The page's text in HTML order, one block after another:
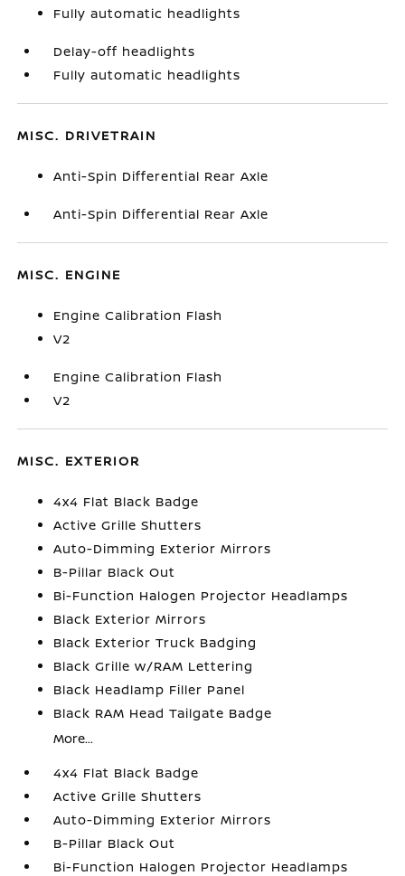
Fully automatic headlights
Delay-off headlights
Fully automatic headlights
MISC. DRIVETRAIN
Anti-Spin Differential Rear Axle
Anti-Spin Differential Rear Axle
MISC. ENGINE
Engine Calibration Flash
V2
Engine Calibration Flash
V2
MISC. EXTERIOR
4x4 Flat Black Badge
Active Grille Shutters
Auto-Dimming Exterior Mirrors
B-Pillar Black Out
Bi-Function Halogen Projector Headlamps
Black Exterior Mirrors
Black Exterior Truck Badging
Black Grille w/RAM Lettering
Black Headlamp Filler Panel
Black RAM Head Tailgate Badge
More...
4x4 Flat Black Badge
Active Grille Shutters
Auto-Dimming Exterior Mirrors
B-Pillar Black Out
Bi-Function Halogen Projector Headlamps